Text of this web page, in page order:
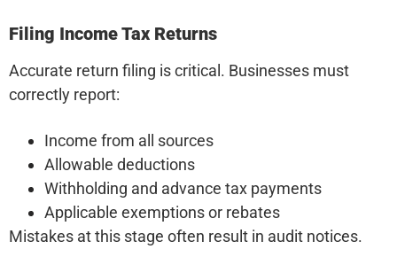
Filing Income Tax Returns
Accurate return filing is critical. Businesses must
correctly report:
Income from all sources
Allowable deductions
Withholding and advance tax payments
Applicable exemptions or rebates
Mistakes at this stage often result in audit notices.